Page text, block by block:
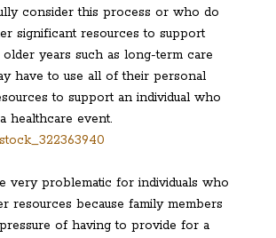
consider this process or who do
significant resources to support
years such as long-term care
have to use all of their personal
to support an individual who
healthcare event.
very problematic for individuals who
resources because family members
of having to provide for a